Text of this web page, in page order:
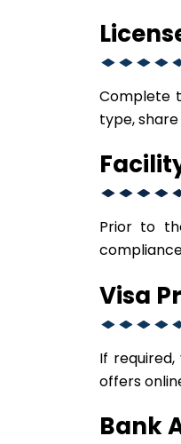
Complete
type,
Prior to
Visa
If
offers
Bank